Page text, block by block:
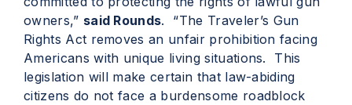
owners,” said Rounds. “The Traveler’s Gun
Rights Act removes an unfair prohibition facing
Americans with unique living situations. This
legislation will make certain that law-abiding
citizens do not face a burdensome roadblock